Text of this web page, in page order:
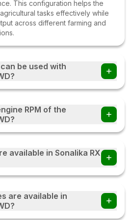
This configuration helps the
tasks effectively while
across different farming and
be used with
RX 740 4WD tractor with
drills, tipping trailers, and other
with this tractor.
RPM of the
operates at a rated engine
efficiency, and performance,
various agricultural and
under different working
available in Sonalika RX
comes with an 8 Forward + 2
tasks. This gear
deliver better control,
are available in